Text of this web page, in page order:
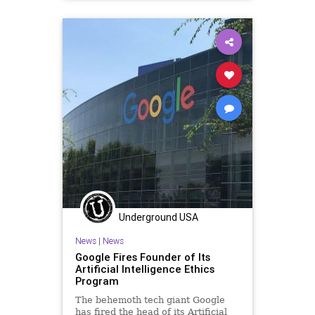
Leftism
Oligarchy
ProgressiveAgenda Progressives
Transportation UndergroundUSA
Underground USA
News| News
Google Fires Founder of Its
Artificial Intelligence Ethics
Program
The behemoth tech giant Google
has fired the head of its Artificial